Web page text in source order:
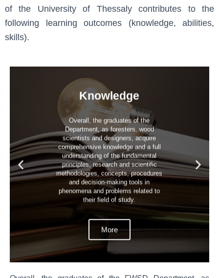
of the University of Thessaly contributes to the
following learning outcomes (knowledge, abilities,
skills).
Knowledge
Overall, the graduates of the
Department, as foresters, wood
scientists and designers, acquire
comprehensive knowledge and a full
understanding of the fundamental
principles, research and scientific
methodologies, concepts, procedures
and decision-making tools in
phenomena and problems related to
their field of study.
More